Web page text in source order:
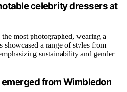
celebrity dressers at
most photographed, wearing a
showcased a range of styles from
sustainability and gender
from Wimbledon